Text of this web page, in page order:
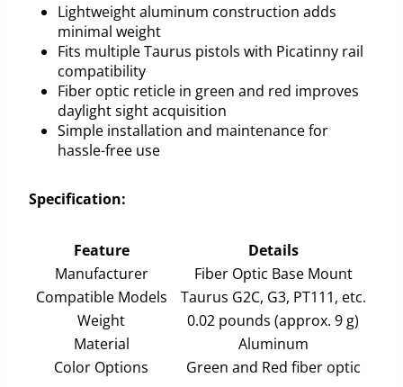
Lightweight aluminum construction adds
minimal weight
Fits multiple Taurus pistols with Picatinny rail
compatibility
Fiber optic reticle in green and red improves
daylight sight acquisition
Simple installation and maintenance for
hassle-free use
Specification:
Feature
Details
Manufacturer
Fiber Optic Base Mount
Compatible Models
Taurus G2C, G3, PT111, etc.
Weight
0.02 pounds (approx. 9 g)
Material
Aluminum
Color Options
Green and Red fiber optic